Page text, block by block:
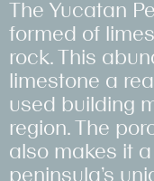
Work
#RetrofitFirst
#HeritageLed
#LowImpact
#Community
#RetrofitFirst
#Health&Wellbeing
#Community
#CircularEconomy
#CircularEconomy
#LowImpact
The Yucatan
formed of
rock. This
limestone a
used building
region. The
also makes it
peninsula’s
#Hotels